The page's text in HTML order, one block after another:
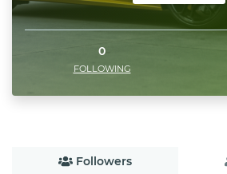
0
FOLLOWING
Followers